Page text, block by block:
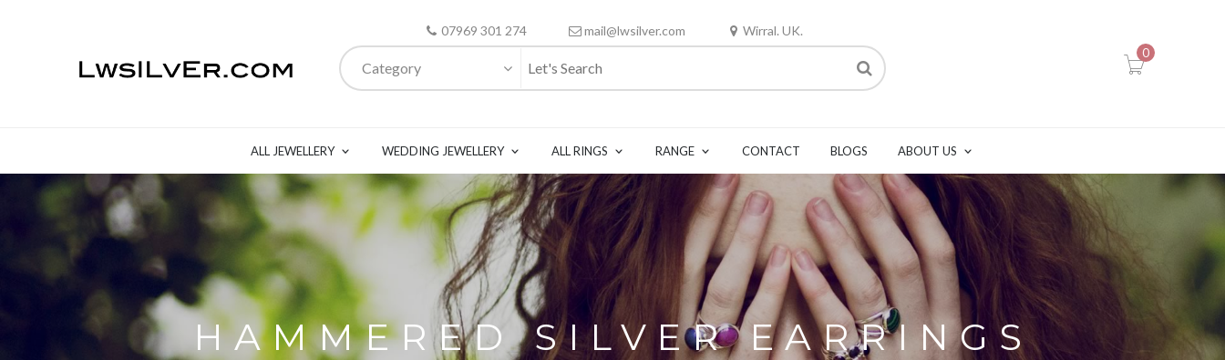
07969 301 274 mail@lwsilver.com Wirral. UK.
Category
0
ALL JEWELLERY WEDDING JEWELLERY ALL RINGS RANGE CONTACT BLOGS ABOUT US
HAMMERED SILVER EARRINGS